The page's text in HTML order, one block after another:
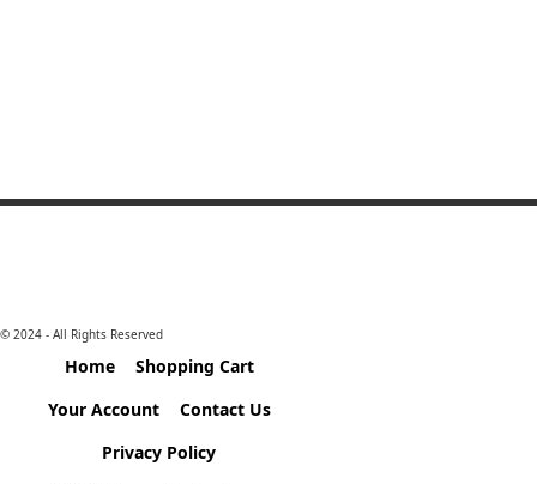
© 2024 - All Rights Reserved
Home
Shopping Cart
Your Account
Contact Us
Privacy Policy